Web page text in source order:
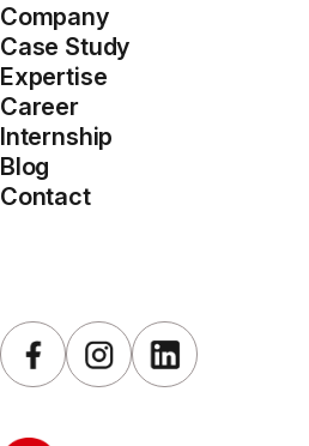
Company
Case Study
Expertise
Career
Internship
Blog
Contact